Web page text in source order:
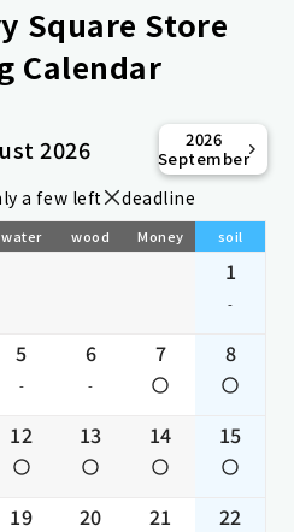
Square Store
Calendar
2026
2026
September
a few left deadline
water wood Money soil
1
-
5
-
6
-
7 8
12 13 14 15
19 20 21 22